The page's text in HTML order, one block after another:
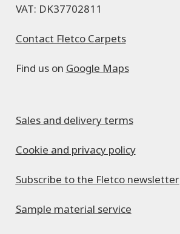
VAT: DK37702811
Contact Fletco Carpets
Find us on Google Maps
Sales and delivery terms
Cookie and privacy policy
Subscribe to the Fletco newsletter
Sample material service